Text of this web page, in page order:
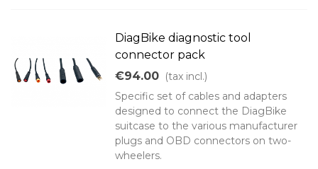
DiagBike diagnostic tool
connector pack
€94.00 (tax incl.)
Specific set of cables and adapters
designed to connect the DiagBike
suitcase to the various manufacturer
plugs and OBD connectors on two-
wheelers.